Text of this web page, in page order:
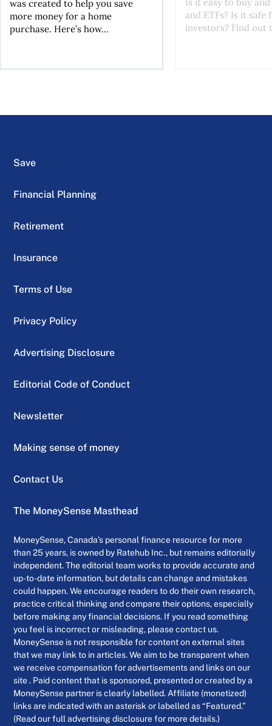
was created to help you save
more money for a home
purchase. Here’s how...
Is it easy to buy
and ETFs? Is it safe
investors? Find out
Save
Financial Planning
Retirement
Insurance
Terms of Use
Privacy Policy
Advertising Disclosure
Editorial Code of Conduct
Newsletter
Making sense of money
Contact Us
The MoneySense Masthead
MoneySense, Canada’s personal finance resource for more
than 25 years, is owned by Ratehub Inc., but remains editorially
independent. The editorial team works to provide accurate and
up-to-date information, but details can change and mistakes
could happen. We encourage readers to do their own research,
practice critical thinking and compare their options, especially
before making any financial decisions. If you read something
you feel is incorrect or misleading, please contact us.
MoneySense is not responsible for content on external sites
that we may link to in articles. We aim to be transparent when
we receive compensation for advertisements and links on our
site . Paid content that is sponsored, presented or created by a
MoneySense partner is clearly labelled. Affiliate (monetized)
links are indicated with an asterisk or labelled as “Featured.”
(Read our full advertising disclosure for more details.)